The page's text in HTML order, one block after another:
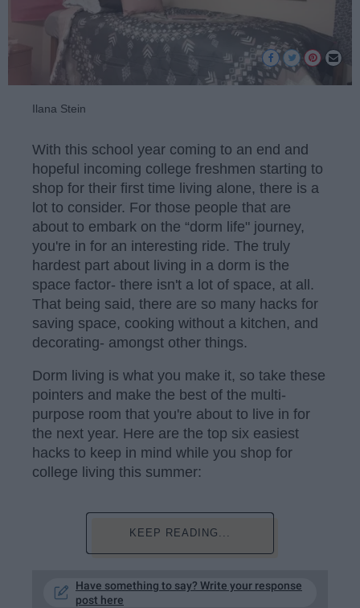
Ilana Stein
With this school year coming to an end and
hopeful incoming college freshmen starting to
shop for their first time living alone, there is a
lot to consider. For those people that are
about to embark on the “dorm life" journey,
you're in for an interesting ride. The truly
hardest part about living in a dorm is the
space factor- there isn't a lot of space, at all.
That being said, there are so many hacks for
saving space, cooking without a kitchen, and
decorating- amongst other things.
Dorm living is what you make it, so take these
pointers and make the best of the multi-
purpose room that you're about to live in for
the next year. Here are the top six easiest
hacks to keep in mind while you shop for
college living this summer:
KEEP READING...
Have something to say? Write your response
post here